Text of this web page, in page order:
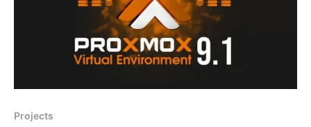
Projects